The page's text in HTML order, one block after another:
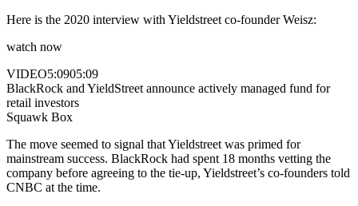
Here is the 2020 interview with Yieldstreet co-founder Weisz:
watch now
VIDEO5:0905:09
BlackRock and YieldStreet announce actively managed fund for
retail investors
Squawk Box
The move seemed to signal that Yieldstreet was primed for
mainstream success. BlackRock had spent 18 months vetting the
company before agreeing to the tie-up, Yieldstreet’s co-founders told
CNBC at the time.